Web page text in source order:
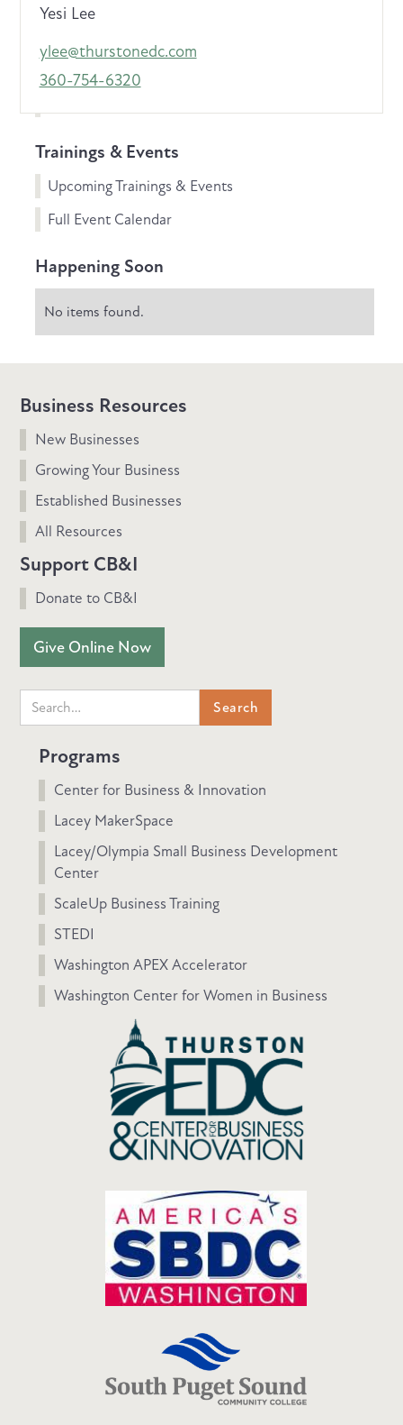
Yesi Lee
ylee@thurstonedc.com
360-754-6320
Trainings & Events
Upcoming Trainings & Events
Full Event Calendar
Happening Soon
No items found.
Business Resources
New Businesses
Growing Your Business
Established Businesses
All Resources
Support CB&I
Donate to CB&I
Give Online Now
Programs
Center for Business & Innovation
Lacey MakerSpace
Lacey/Olympia Small Business Development
Center
ScaleUp Business Training
STEDI
Washington APEX Accelerator
Washington Center for Women in Business